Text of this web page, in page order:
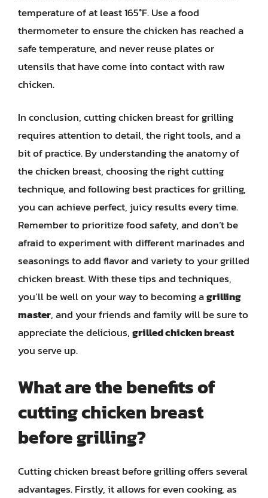
temperature of at least 165°F. Use a food
thermometer to ensure the chicken has reached a
safe temperature, and never reuse plates or
utensils that have come into contact with raw
chicken.
In conclusion, cutting chicken breast for grilling
requires attention to detail, the right tools, and a
bit of practice. By understanding the anatomy of
the chicken breast, choosing the right cutting
technique, and following best practices for grilling,
you can achieve perfect, juicy results every time.
Remember to prioritize food safety, and don’t be
afraid to experiment with different marinades and
seasonings to add flavor and variety to your grilled
chicken breast. With these tips and techniques,
you’ll be well on your way to becoming agrilling
master, and your friends and family will be sure to
appreciate the delicious,grilled chicken breast
you serve up.
What are the benefits of
cutting chicken breast
before grilling?
Cutting chicken breast before grilling offers several
advantages. Firstly, it allows for even cooking, as